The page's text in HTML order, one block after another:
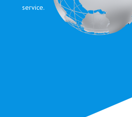
service.